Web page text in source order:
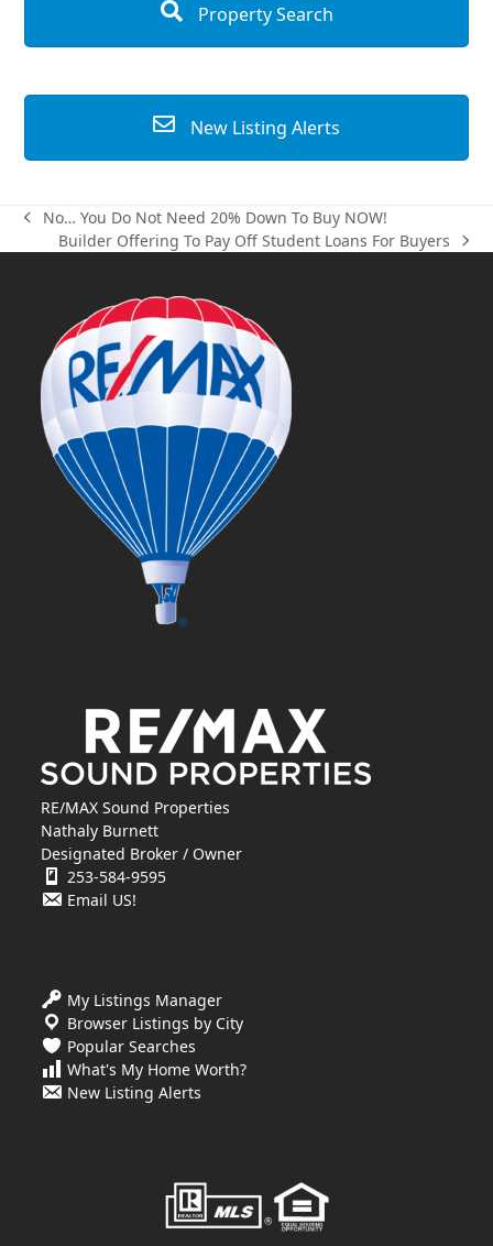
Property Search
New Listing Alerts
previous
post:
No… You Do Not Need 20% Down To Buy NOW!
next
Builder Offering To Pay Off Student Loans For Buyers
RE/MAX Sound Properties
Nathaly Burnett
Designated Broker / Owner
253-584-9595
Email US!
My Listings Manager
Browser Listings by City
Popular Searches
What's My Home Worth?
New Listing Alerts